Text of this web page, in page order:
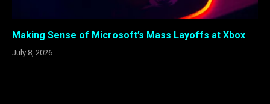
Making Sense of Microsoft’s Mass Layoffs at Xbox
July 8, 2026